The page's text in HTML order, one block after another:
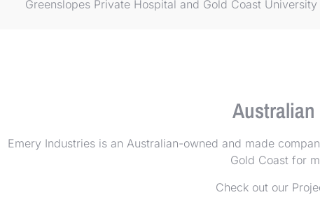
Greenslopes Private Hospital and Gold Coast
Emery Industries is an Australian-owned and made
Gold Coast for
Check out our